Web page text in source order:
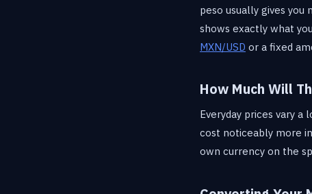
peso usually gives
shows exactly what
MXN/USD or a fixed
How Much Will
Everyday prices vary
cost noticeably more
own currency on the